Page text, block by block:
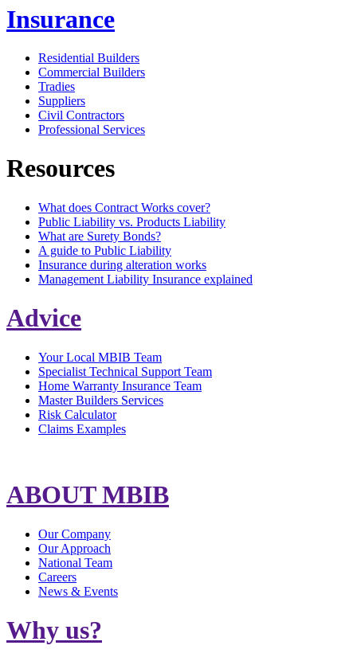
Insurance
Residential Builders
Commercial Builders
Tradies
Suppliers
Civil Contractors
Professional Services
Resources
What does Contract Works cover?
Public Liability vs. Products Liability
What are Surety Bonds?
A guide to Public Liability
Insurance during alteration works
Management Liability Insurance explained
Advice
Your Local MBIB Team
Specialist Technical Support Team
Home Warranty Insurance Team
Master Builders Services
Risk Calculator
Claims Examples
ABOUT MBIB
Our Company
Our Approach
National Team
Careers
News & Events
Why us?